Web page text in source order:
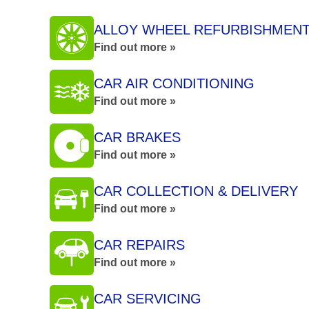
ALLOY WHEEL
Find out more »
CAR AIR CONDITIONING
Find out more »
CAR BRAKES
Find out more »
CAR COLLECTION & DELIVERY
Find out more »
CAR REPAIRS
Find out more »
CAR SERVICING